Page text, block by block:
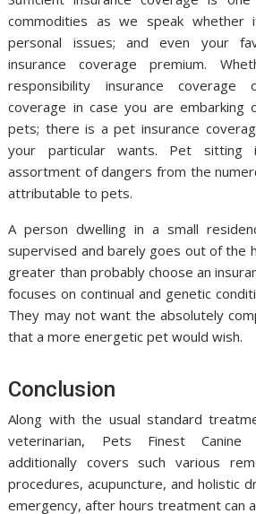
commodities as we speak whether
personal issues; and even your
insurance coverage premium.
responsibility insurance coverage
coverage in case you are embarking
pets; there is a pet insurance
your particular wants. Pet sitting
assortment of dangers from the
attributable to pets.
A person dwelling in a small
supervised and barely goes out of the
greater than probably choose an
focuses on continual and genetic
They may not want the absolutely
that a more energetic pet would wish.
Conclusion
Along with the usual standard
veterinarian, Pets Finest Canine
additionally covers such various
procedures, acupuncture, and holistic
emergency, after hours treatment can